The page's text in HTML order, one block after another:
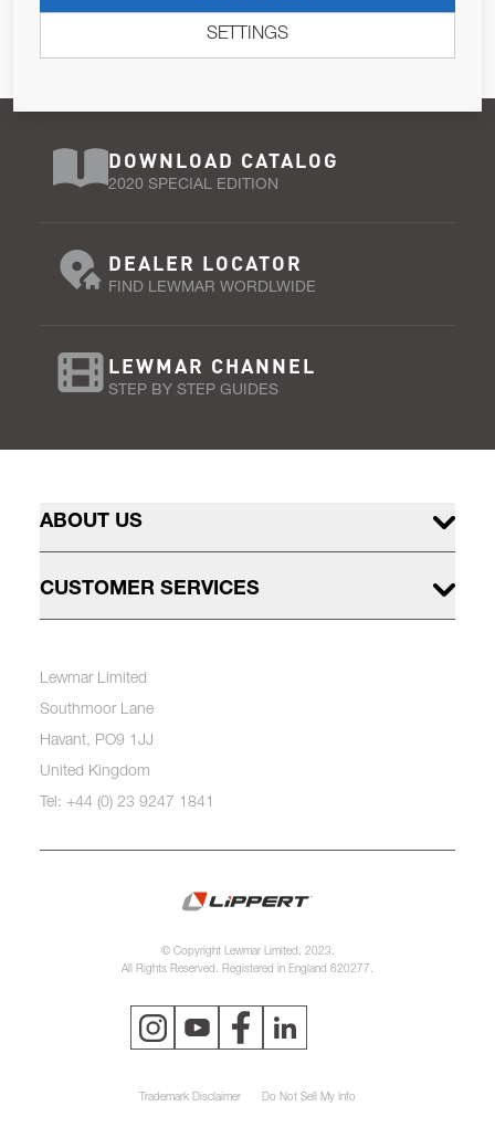
679/2016, I consent to the processing of personal data as per
DOWNLOAD CATALOG
2020 SPECIAL EDITION
DEALER LOCATOR
FIND LEWMAR WORDLWIDE
LEWMAR CHANNEL
STEP BY STEP GUIDES
ABOUT US
CUSTOMER SERVICES
Lewmar Limited
Southmoor Lane
Havant, PO9 1JJ
United Kingdom
Tel: +44 (0) 23 9247 1841
© Copyright Lewmar Limited, 2023.
All Rights Reserved. Registered in England 620277.
Trademark Disclaimer Do Not Sell My Info
SETTINGS